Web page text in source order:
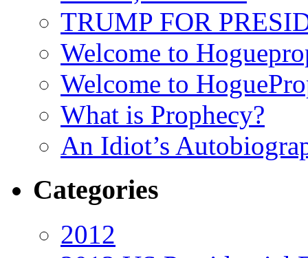
TRUMP FOR
Welcome to
Welcome to
What is Prophecy?
An Idiot’s
Categories
2012